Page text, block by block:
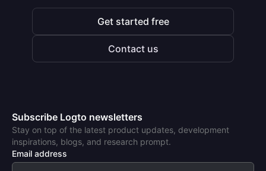
Get started free
Contact us
Subscribe Logto newsletters
Stay on top of the latest product updates, development
inspirations, blogs, and research prompt.
Email address